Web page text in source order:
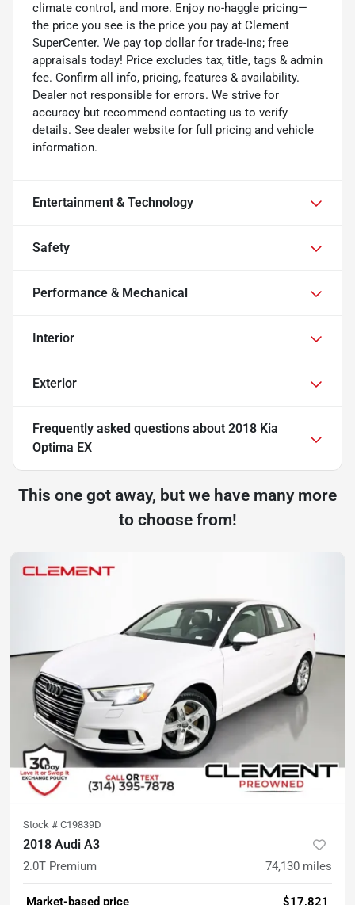
climate control, and more. Enjoy no-haggle pricing—
the price you see is the price you pay at Clement
SuperCenter. We pay top dollar for trade-ins; free
appraisals today! Price excludes tax, title, tags & admin
fee. Confirm all info, pricing, features & availability.
Dealer not responsible for errors. We strive for
accuracy but recommend contacting us to verify
details. See dealer website for full pricing and vehicle
information.
Entertainment & Technology
Safety
Performance & Mechanical
Interior
Exterior
Frequently asked questions about 2018 Kia
Optima EX
This one got away, but we have many more
to choose from!
Stock # C19839D
2018 Audi A3
2.0T Premium 74,130 miles
Market-based price $17,821